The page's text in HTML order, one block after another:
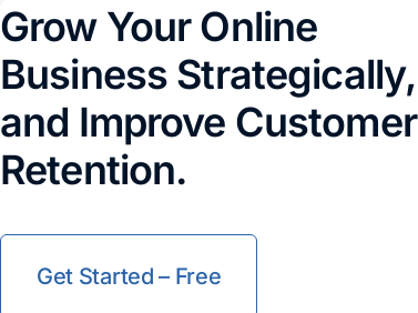
Grow Your Online
Business Strategically,
and Improve Customer
Retention.
Get Started – Free